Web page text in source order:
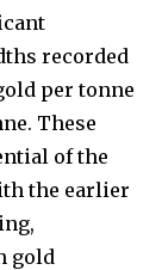
recorded
per tonne
These
of the
the earlier
gold